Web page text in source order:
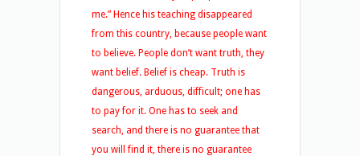
me.” Hence his teaching disappeared
from this country, because people want
to believe. People don’t want truth, they
want belief. Belief is cheap. Truth is
dangerous, arduous, difficult; one has
to pay for it. One has to seek and
search, and there is no guarantee that
you will find it, there is no guarantee